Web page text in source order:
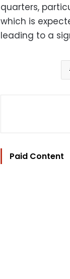
quarters,
which is
leading to a
Paid Content